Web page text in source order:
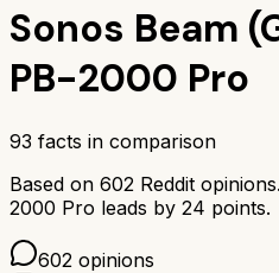
Sonos Beam
PB-2000 Pro
93 facts in comparison
Based on 602 Reddit opinions.
2000 Pro leads by 24 points.
602 opinions